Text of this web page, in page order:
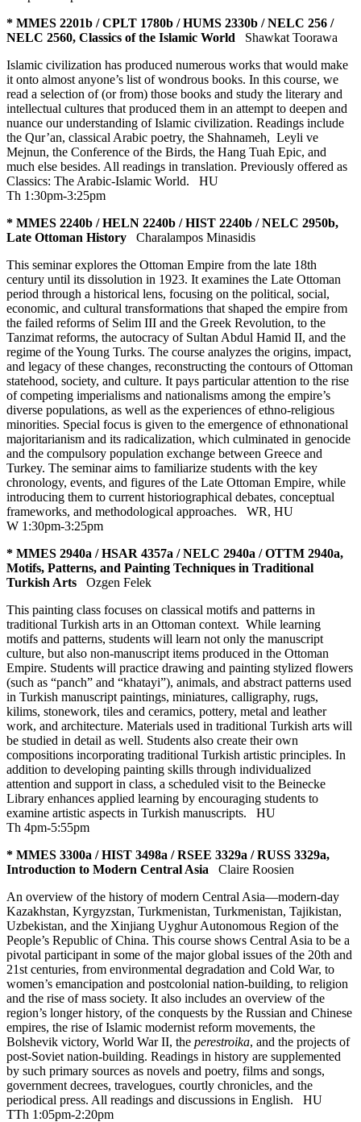
* MMES 2201b / CPLT 1780b / HUMS 2330b / NELC 256 /
NELC 2560, Classics of the Islamic World
Shawkat Toorawa
Islamic civilization has produced numerous works that would make
it onto almost anyone’s list of wondrous books. In this course, we
read a selection of (or from) those books and study the literary and
intellectual cultures that produced them in an attempt to deepen and
nuance our understanding of Islamic civilization. Readings include
the Qur’an, classical Arabic poetry, the Shahnameh, Leyli ve
Mejnun, the Conference of the Birds, the Hang Tuah Epic, and
much else besides. All readings in translation. Previously offered as
Classics: The Arabic-Islamic World. HU
Th 1:30pm-3:25pm
* MMES 2240b / HELN 2240b / HIST 2240b / NELC 2950b,
Late Ottoman History
Charalampos Minasidis
This seminar explores the Ottoman Empire from the late 18th
century until its dissolution in 1923. It examines the Late Ottoman
period through a historical lens, focusing on the political, social,
economic, and cultural transformations that shaped the empire from
the failed reforms of Selim III and the Greek Revolution, to the
Tanzimat reforms, the autocracy of Sultan Abdul Hamid II, and the
regime of the Young Turks. The course analyzes the origins, impact,
and legacy of these changes, reconstructing the contours of Ottoman
statehood, society, and culture. It pays particular attention to the rise
of competing imperialisms and nationalisms among the empire’s
diverse populations, as well as the experiences of ethno-religious
minorities. Special focus is given to the emergence of ethnonational
majoritarianism and its radicalization, which culminated in genocide
and the compulsory population exchange between Greece and
Turkey. The seminar aims to familiarize students with the key
chronology, events, and figures of the Late Ottoman Empire, while
introducing them to current historiographical debates, conceptual
frameworks, and methodological approaches. WR, HU
W 1:30pm-3:25pm
* MMES 2940a / HSAR 4357a / NELC 2940a / OTTM 2940a,
Motifs, Patterns, and Painting Techniques in Traditional
Turkish Arts
Ozgen Felek
This painting class focuses on classical motifs and patterns in
traditional Turkish arts in an Ottoman context. While learning
motifs and patterns, students will learn not only the manuscript
culture, but also non-manuscript items produced in the Ottoman
Empire. Students will practice drawing and painting stylized flowers
(such as “panch” and “khatayi”), animals, and abstract patterns used
in Turkish manuscript paintings, miniatures, calligraphy, rugs,
kilims, stonework, tiles and ceramics, pottery, metal and leather
work, and architecture. Materials used in traditional Turkish arts will
be studied in detail as well. Students also create their own
compositions incorporating traditional Turkish artistic principles. In
addition to developing painting skills through individualized
attention and support in class, a scheduled visit to the Beinecke
Library enhances applied learning by encouraging students to
examine artistic aspects in Turkish manuscripts. HU
Th 4pm-5:55pm
* MMES 3300a / HIST 3498a / RSEE 3329a / RUSS 3329a,
Introduction to Modern Central Asia
Claire Roosien
An overview of the history of modern Central Asia—modern-day
Kazakhstan, Kyrgyzstan, Turkmenistan, Turkmenistan, Tajikistan,
Uzbekistan, and the Xinjiang Uyghur Autonomous Region of the
People’s Republic of China. This course shows Central Asia to be a
pivotal participant in some of the major global issues of the 20th and
21st centuries, from environmental degradation and Cold War, to
women’s emancipation and postcolonial nation-building, to religion
and the rise of mass society. It also includes an overview of the
region’s longer history, of the conquests by the Russian and Chinese
empires, the rise of Islamic modernist reform movements, the
Bolshevik victory, World War II, the perestroika, and the projects of
post-Soviet nation-building. Readings in history are supplemented
by such primary sources as novels and poetry, films and songs,
government decrees, travelogues, courtly chronicles, and the
periodical press. All readings and discussions in English. HU
TTh 1:05pm-2:20pm